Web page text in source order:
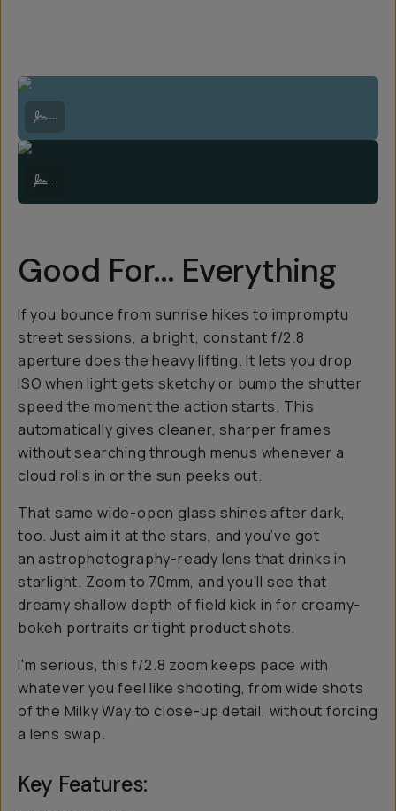
...
Lake Pukaki just after sunset with the evening light still illuminating
...
Good For... Everything
If you bounce from sunrise hikes to impromptu
street sessions, a bright, constant f/2.8
aperture does the heavy lifting. It lets you drop
ISO when light gets sketchy or bump the shutter
speed the moment the action starts. This
automatically gives cleaner, sharper frames
without searching through menus whenever a
cloud rolls in or the sun peeks out.
That same wide-open glass shines after dark,
too. Just aim it at the stars, and you’ve got
an astrophotography-ready lens that drinks in
starlight. Zoom to 70mm, and you’ll see that
dreamy shallow depth of field kick in for creamy-
bokeh portraits or tight product shots.
I'm serious, this f/2.8 zoom keeps pace with
whatever you feel like shooting, from wide shots
of the Milky Way to close-up detail, without forcing
a lens swap.
Key Features: